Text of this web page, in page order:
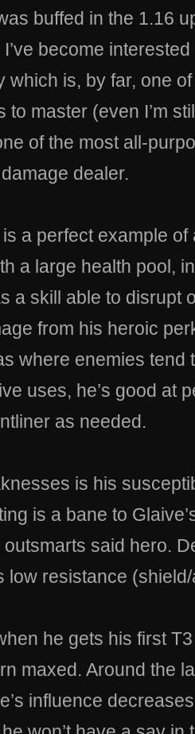
buffed in the 1.16
become
which is, by far, one
to master (even I’m
of the most all-
dealer.
a perfect example of
a large health pool,
a skill able to disrupt
from his heroic
where enemies tend
uses, he’s good at
as needed.
is his
is a bane to
said hero.
low resistance
he gets his first
maxed. Around the
influence